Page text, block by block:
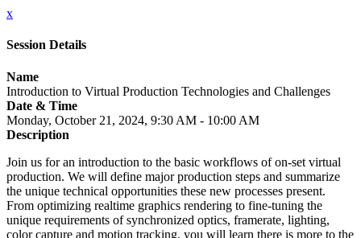
x
Session Details
Name
Introduction to Virtual Production Technologies and Challenges
Date & Time
Monday, October 21, 2024, 9:30 AM - 10:00 AM
Description
Join us for an introduction to the basic workflows of on-set virtual
production. We will define major production steps and summarize
the unique technical opportunities these new processes present.
From optimizing realtime graphics rendering to fine-tuning the
unique requirements of synchronized optics, framerate, lighting,
color capture and motion tracking, you will learn there is more to the